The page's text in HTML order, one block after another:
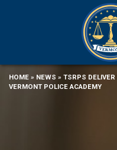
HOME » NEWS » TSRPS DELIVER
VERMONT POLICE ACADEMY